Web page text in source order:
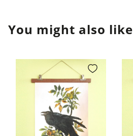
You might also like